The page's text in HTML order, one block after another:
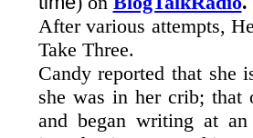
After various attempts,
Take Three.
Candy reported that
she was in her crib; that
and began writing at